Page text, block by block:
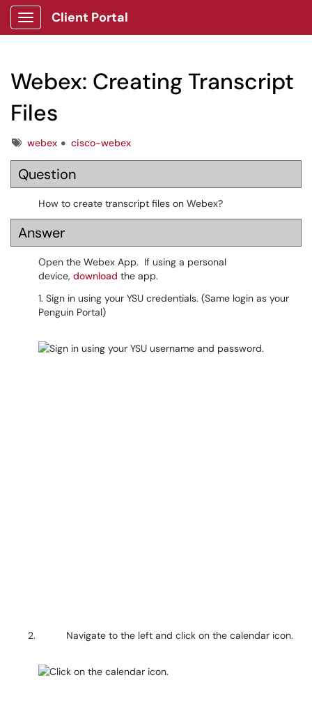
Show Applications Menu
Client Portal
Webex: Creating Transcript
Files
Tagswebex cisco-webex
Question
How to create transcript files on Webex?
Answer
Open the Webex App. If using a personal
device, download the app.
1. Sign in using your YSU credentials. (Same login as your
Penguin Portal)
Navigate to the left and click on the calendar icon.